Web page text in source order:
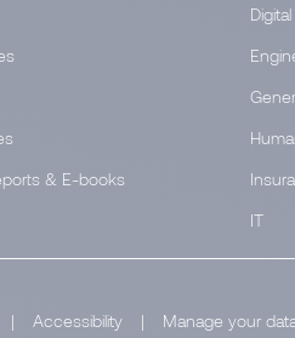
& E-books
Digital
IT
| Accessibility |
Manage your